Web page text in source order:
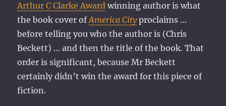
Arthur C Clarke Award winning author is what
the book cover ofAmerica Cityproclaims …
before telling you who the author is (Chris
Beckett) … and then the title of the book. That
order is significant, because Mr Beckett
certainly didn’t win the award for this piece of
fiction.